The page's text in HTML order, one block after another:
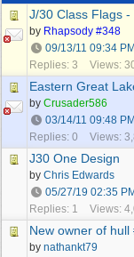
J/30 Class Flags
by Rhapsody #348
09/13/11 09:34 PM
Replies: 3
Views:
Eastern Great
by Crusader586
03/14/11 09:48 PM
Replies: 0
Views:
J30 One Design
by Chris Edwards
05/27/19 02:35 PM
Replies: 1
Views:
New owner of hull
by nathankt79